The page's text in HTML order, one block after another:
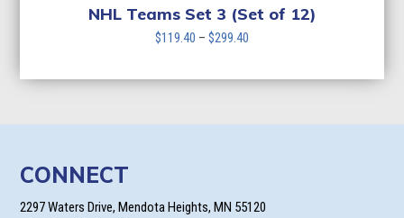
NHL Teams Set 3 (Set of 12)
$119.40 – $299.40
CONNECT
2297 Waters Drive, Mendota Heights, MN 55120